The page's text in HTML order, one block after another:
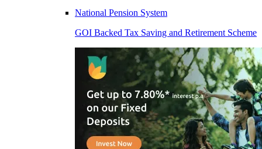
National Pension System
GOI Backed Tax Saving and Retirement Scheme